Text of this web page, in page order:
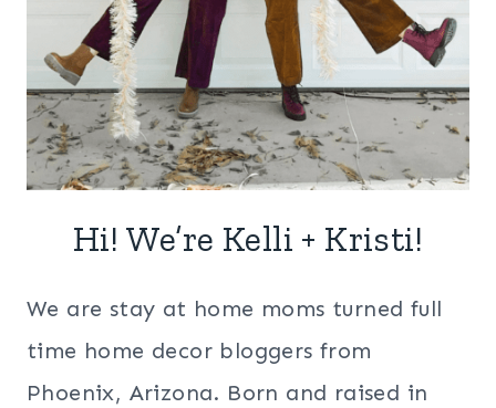
Hi! We’re Kelli + Kristi!
We are stay at home moms turned full
time home decor bloggers from
Phoenix, Arizona. Born and raised in